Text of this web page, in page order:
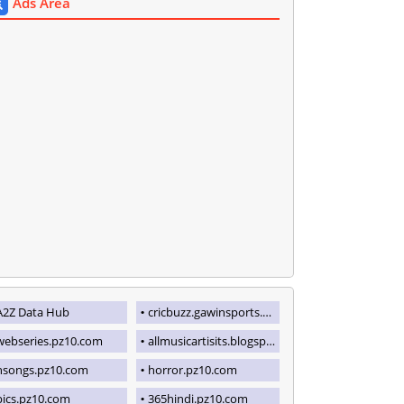
Data Hub
cricbuzz.gawinsports.com
allmusicartisits.blogspot.com
horror.pz10.com
365hindi.pz10.com